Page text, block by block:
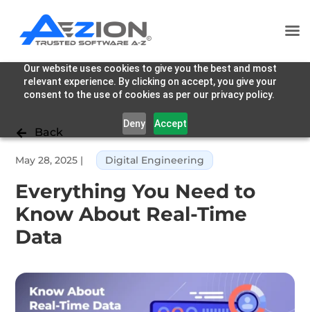
Our website uses cookies to give you the best and most
relevant experience. By clicking on accept, you give your
consent to the use of cookies as per our privacy policy.
Deny
Accept

Back
Everything You Need to
Know About Real-Time
Data
May 28, 2025 | Digital Engineering